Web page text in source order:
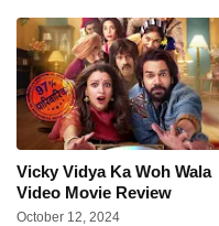
Vicky Vidya Ka Woh Wala
Video Movie Review
October 12, 2024